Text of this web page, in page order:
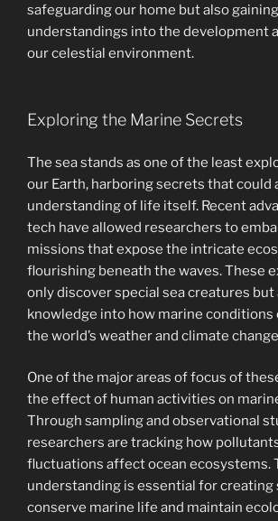
safeguarding our home but also
understandings into the development
our celestial environment.
Exploring the Marine Secrets
The sea stands as one of the least
our Earth, harboring secrets that could
understanding of life itself. Recent
tech have allowed researchers to
missions that expose the intricate
flourishing beneath the waves. These
only discover special sea creatures but
knowledge into how marine conditions
the world’s weather and climate
One of the major areas of focus of
the effect of human activities on
Through sampling and observational
researchers are tracking how
fluctuations affect ocean ecosystems.
understanding is essential for
conserve marine life and maintain